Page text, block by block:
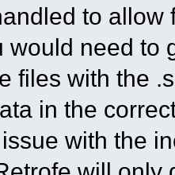
to
would need to
files with the
in the
with the